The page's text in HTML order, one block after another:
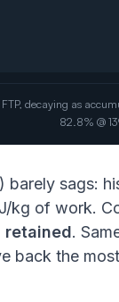
decaying as
82.8% @
sags:
kg of work.
retained.
the